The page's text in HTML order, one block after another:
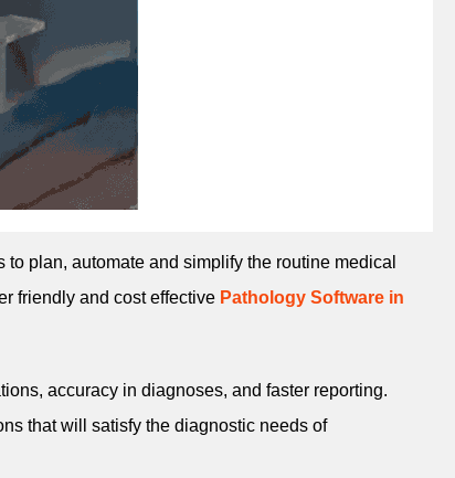
plan, automate and simplify the routine medical
friendly and cost effective Pathology Software in
accuracy in diagnoses, and faster reporting.
that will satisfy the diagnostic needs of